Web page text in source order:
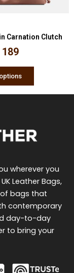
Carnation Clutch
189
on
wherever you
Leather Bags,
bags that
contemporary
day-to-day
to bring your